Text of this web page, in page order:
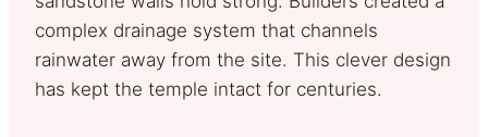
complex drainage system that channels
rainwater away from the site. This clever design
has kept the temple intact for centuries.